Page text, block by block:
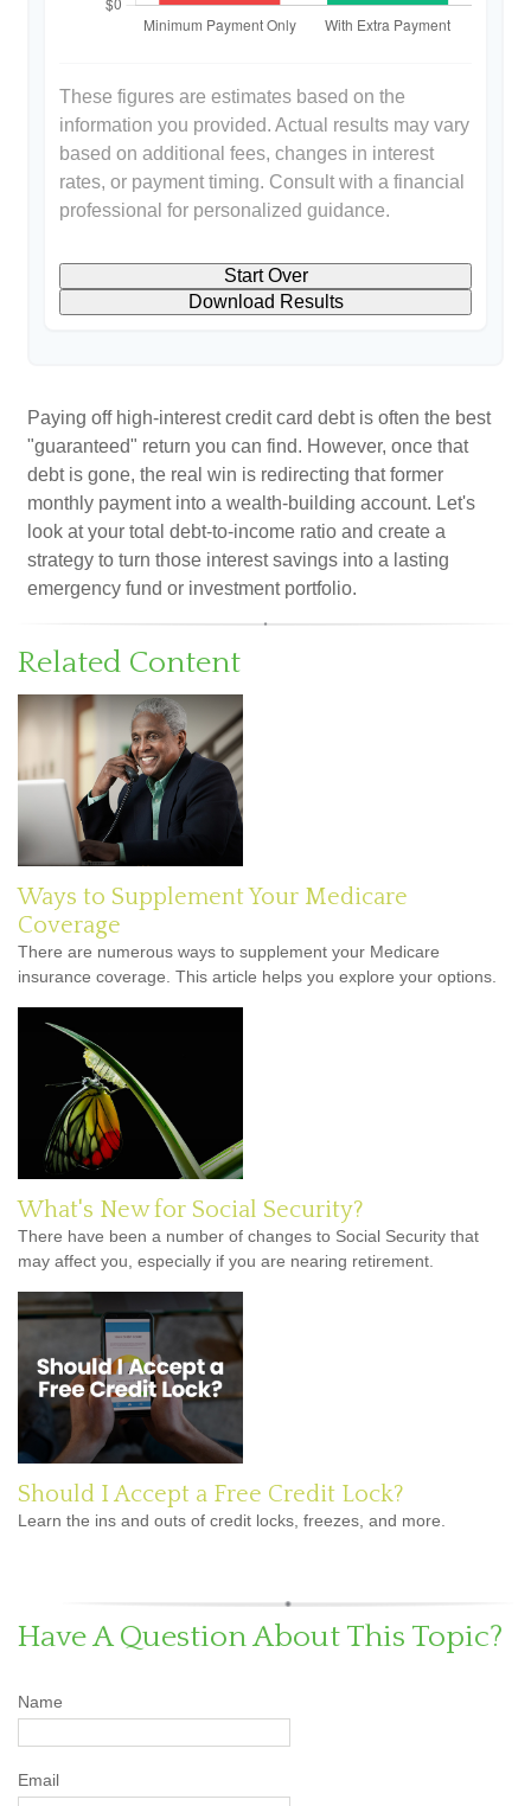
These figures are estimates based on the
information you provided. Actual results may vary
based on additional fees, changes in interest
rates, or payment timing. Consult with a financial
professional for personalized guidance.
Start Over
Download Results
Paying off high-interest credit card debt is often the best
"guaranteed" return you can find. However, once that
debt is gone, the real win is redirecting that former
monthly payment into a wealth-building account. Let's
look at your total debt-to-income ratio and create a
strategy to turn those interest savings into a lasting
emergency fund or investment portfolio.
Related Content
Ways to Supplement Your Medicare
Coverage
There are numerous ways to supplement your Medicare
insurance coverage. This article helps you explore your options.
What's New for Social Security?
There have been a number of changes to Social Security that
may affect you, especially if you are nearing retirement.
Should I Accept a Free Credit Lock?
Learn the ins and outs of credit locks, freezes, and more.
Have A Question About This Topic?
Name
Email